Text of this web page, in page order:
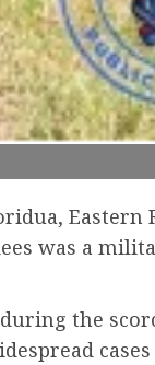
Eastern
was a
the